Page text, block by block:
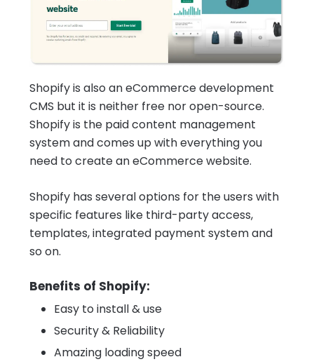
Shopify is also an eCommerce development
CMS but it is neither free nor open-source.
Shopify is the paid content management
system and comes up with everything you
need to create an eCommerce website.
Shopify has several options for the users with
specific features like third-party access,
templates, integrated payment system and
so on.
Benefits of Shopify:
Easy to install & use
Security & Reliability
Amazing loading speed